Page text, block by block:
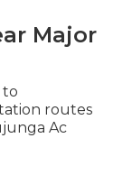
Major
to
routes
Ac